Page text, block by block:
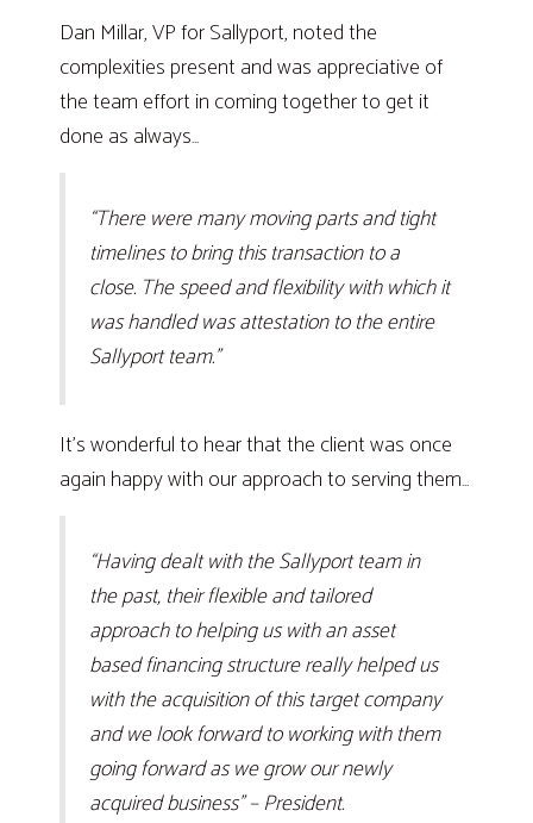
Dan Millar, VP for Sallyport, noted the
complexities present and was appreciative of
the team effort in coming together to get it
done as always…
“There were many moving parts and tight
timelines to bring this transaction to a
close. The speed and flexibility with which it
was handled was attestation to the entire
Sallyport team.”
It’s wonderful to hear that the client was once
again happy with our approach to serving them…
“Having dealt with the Sallyport team in
the past, their flexible and tailored
approach to helping us with an asset
based financing structure really helped us
with the acquisition of this target company
and we look forward to working with them
going forward as we grow our newly
acquired business” – President.